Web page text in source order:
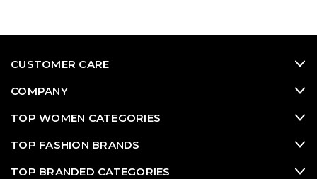
CUSTOMER CARE
COMPANY
TOP WOMEN CATEGORIES
TOP FASHION BRANDS
TOP BRANDED CATEGORIES